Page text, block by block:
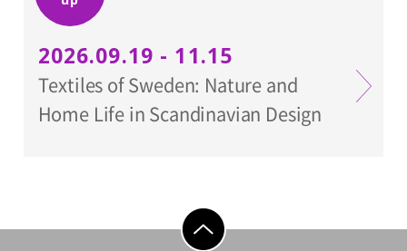
2026.09.19 - 11.15
Textiles of Sweden: Nature and
Home Life in Scandinavian Design